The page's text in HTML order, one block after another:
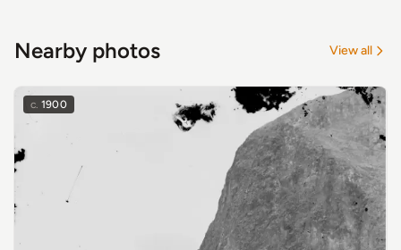
Nearby photos View all
c. 1900